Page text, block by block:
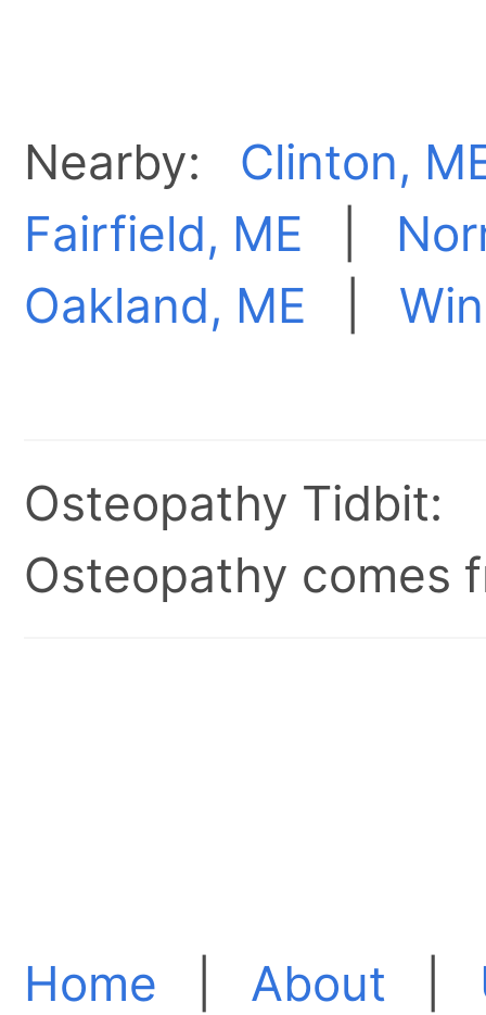
Nearby: Clinton,
Fairfield, ME
Oakland, ME
Osteopathy Tidbit:
Osteopathy comes
Home About